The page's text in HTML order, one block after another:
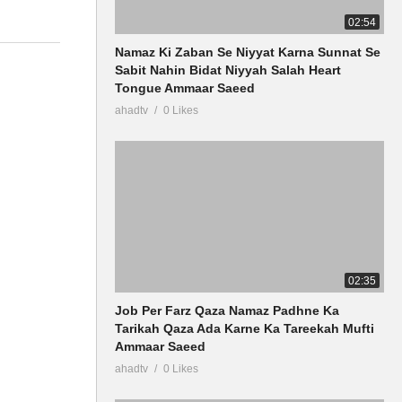
02:54
Namaz Ki Zaban Se Niyyat Karna Sunnat Se
Sabit Nahin Bidat Niyyah Salah Heart
Tongue Ammaar Saeed
ahadtv 0 Likes
02:35
Job Per Farz Qaza Namaz Padhne Ka
Tarikah Qaza Ada Karne Ka Tareekah Mufti
Ammaar Saeed
ahadtv 0 Likes